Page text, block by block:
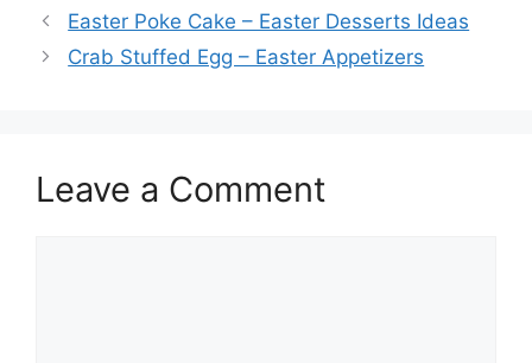
Easter Poke Cake – Easter Desserts Ideas
Crab Stuffed Egg – Easter Appetizers
Leave a Comment